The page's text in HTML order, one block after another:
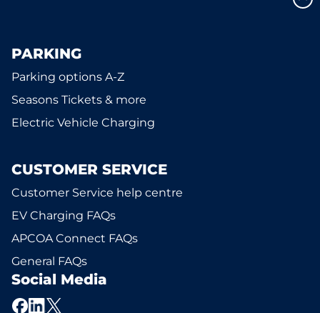
PARKING
Parking options A-Z
Seasons Tickets & more
Electric Vehicle Charging
CUSTOMER SERVICE
Customer Service help centre
EV Charging FAQs
APCOA Connect FAQs
General FAQs
Social Media